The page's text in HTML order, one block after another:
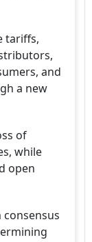
tariffs,
and
a new
of
while
open
consensus